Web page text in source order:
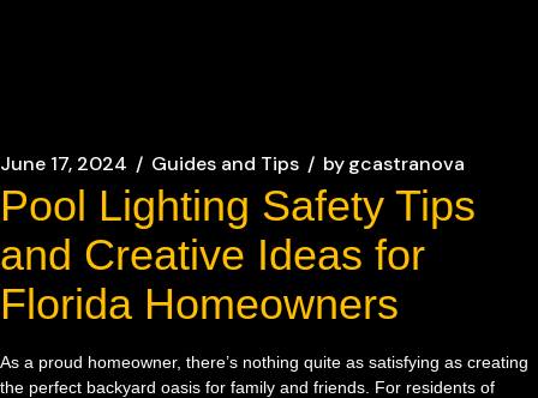
June 17, 2024 Guides and Tips bygcastranova
Pool Lighting Safety Tips
and Creative Ideas for
Florida Homeowners
As a proud homeowner, there’s nothing quite as satisfying as creating
the perfect backyard oasis for family and friends. For residents of